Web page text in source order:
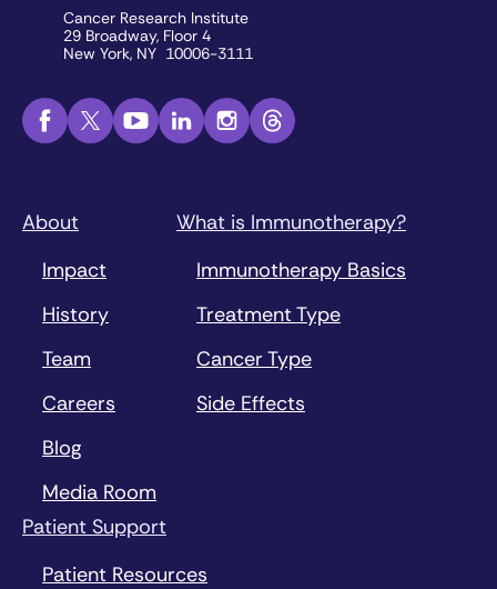
Cancer Research Institute
29 Broadway, Floor 4
New York, NY 10006-3111
About
Impact
History
Team
Careers
Blog
Media Room
What is Immunotherapy?
Immunotherapy Basics
Treatment Type
Cancer Type
Side Effects
Patient Support
Patient Resources